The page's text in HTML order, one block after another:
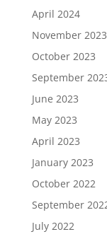
April 2024
November 2023
October 2023
September
June 2023
May 2023
April 2023
January 2023
October 2022
September
July 2022